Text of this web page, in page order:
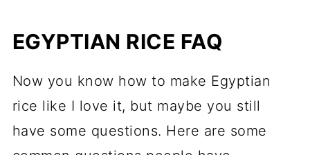
EGYPTIAN RICE FAQ
Now you know how to make Egyptian
rice like I love it, but maybe you still
have some questions. Here are some